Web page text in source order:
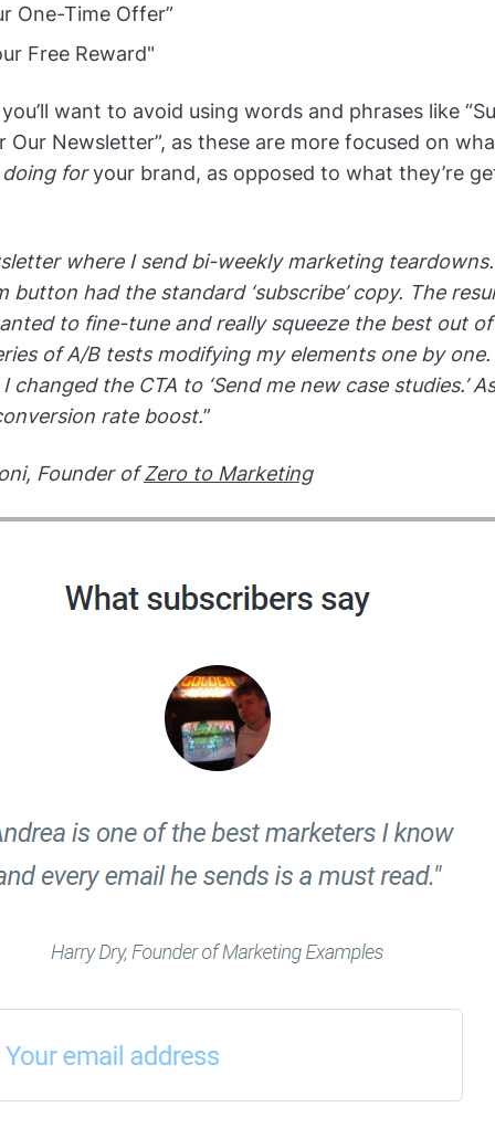
One-Time Offer”
Free Reward"
want to avoid using words and phrases like
Our Newsletter”, as these are more focused on
doing foryour brand, as opposed to what they’re
where I send bi-weekly marketing
button had the standard ‘subscribe’ copy. The
to fine-tune and really squeeze the best out
of A/B tests modifying my elements one by
changed the CTA to ‘Send me new case studies.’
rate boost.”
Founder ofZero to Marketing